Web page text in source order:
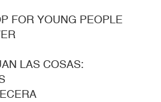
FOR YOUNG PEOPLE
LAS COSAS: